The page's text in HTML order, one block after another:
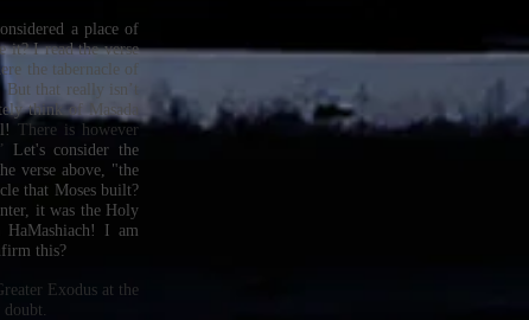
a place of
it? I read the verse
the tabernacle of
But that really isn’t
think of Masada
There is however
Let's consider the
verse above, "the
that Moses built?
it was the Holy
I am
this?
Exodus at the